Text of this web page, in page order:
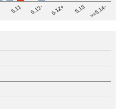
5.11 5.12- 5.12+ 5.13 >=5.14-